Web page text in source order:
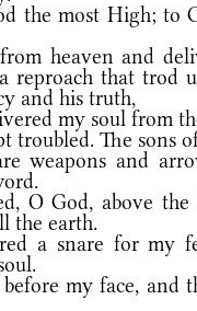
the most High; to
heaven and
reproach that trod
and his truth,
my soul from
troubled. The sons
weapons and
O God, above the
the earth.
a snare for my
my face, and